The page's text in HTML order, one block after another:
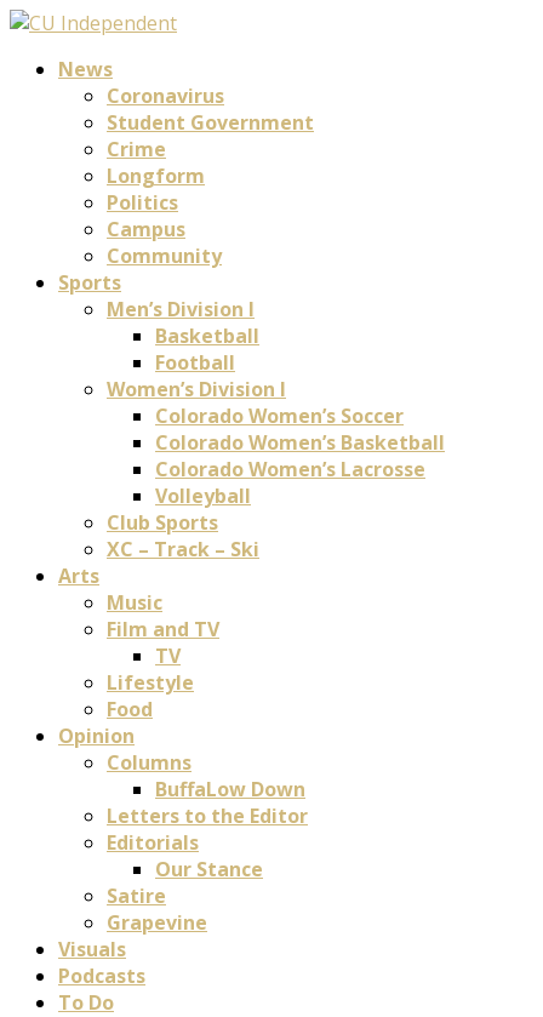
News
Coronavirus
Student Government
Crime
Longform
Politics
Campus
Community
Sports
Men’s Division I
Basketball
Football
Women’s Division I
Colorado Women’s Soccer
Colorado Women’s Basketball
Colorado Women’s Lacrosse
Volleyball
Club Sports
XC – Track – Ski
Arts
Music
Film and TV
TV
Lifestyle
Food
Opinion
Columns
BuffaLow Down
Letters to the Editor
Editorials
Our Stance
Satire
Grapevine
Visuals
Podcasts
To Do